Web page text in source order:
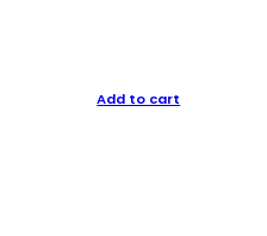
Add to cart